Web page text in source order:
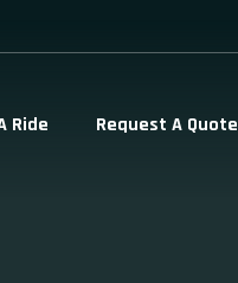
Ride Request A Quote